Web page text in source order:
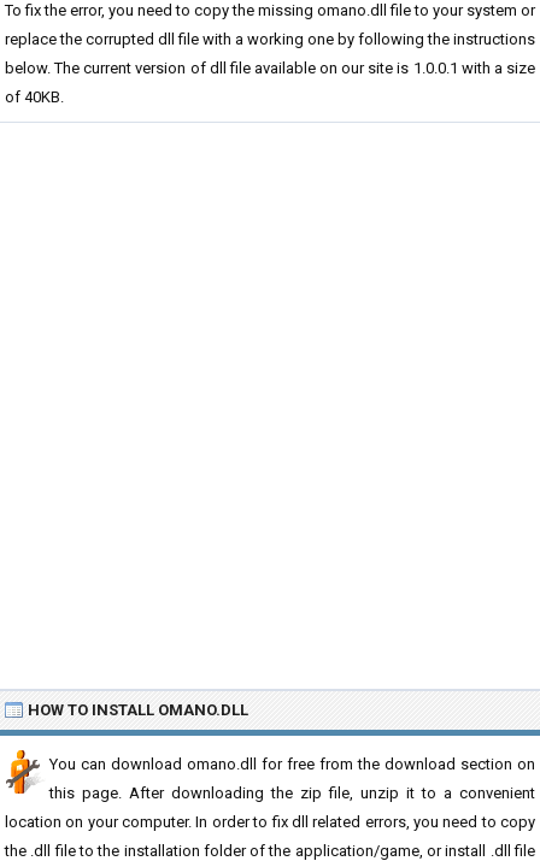
To fix the error, you need to copy the missing omano.dll file to your system or
replace the corrupted dll file with a working one by following the instructions
below. The current version of dll file available on our site is 1.0.0.1 with a size
of 40KB.
HOW TO INSTALL OMANO.DLL
You can download omano.dll for free from the download section on
this page. After downloading the zip file, unzip it to a convenient
location on your computer. In order to fix dll related errors, you need to copy
the .dll file to the installation folder of the application/game, or install .dll file